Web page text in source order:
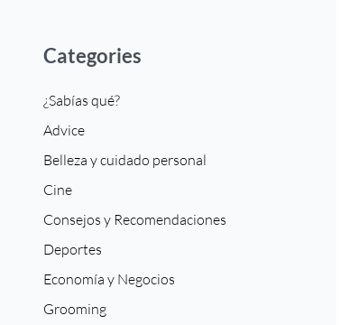
Categories
¿Sabías qué?
Advice
Belleza y cuidado personal
Cine
Consejos y Recomendaciones
Deportes
Economía y Negocios
Grooming